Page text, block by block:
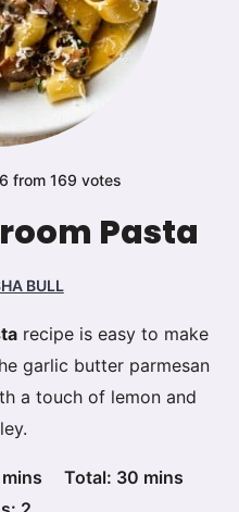
from169 votes
Pasta
BULL
recipe is easy to make
garlic butter parmesan
a touch of lemon and
minutes
mins Total: 30minutes
mins